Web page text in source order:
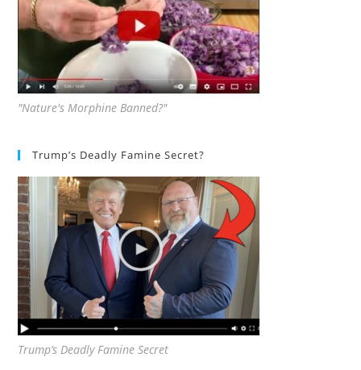
"Nature's Morphine Banned?"
Trump’s Deadly Famine Secret?
Trump’s Deadly Famine Secret